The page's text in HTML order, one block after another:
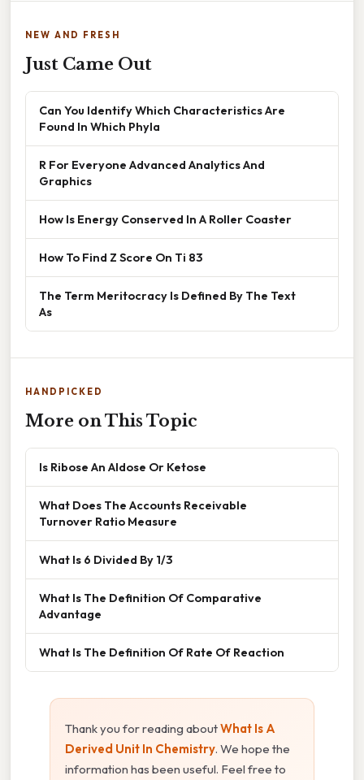
NEW AND FRESH
Just Came Out
Can You Identify Which Characteristics Are
Found In Which Phyla
R For Everyone Advanced Analytics And
Graphics
How Is Energy Conserved In A Roller Coaster
How To Find Z Score On Ti 83
The Term Meritocracy Is Defined By The Text
As
HANDPICKED
More on This Topic
Is Ribose An Aldose Or Ketose
What Does The Accounts Receivable
Turnover Ratio Measure
What Is 6 Divided By 1/3
What Is The Definition Of Comparative
Advantage
What Is The Definition Of Rate Of Reaction
Thank you for reading aboutWhat Is A
Derived Unit In Chemistry. We hope the
information has been useful. Feel free to